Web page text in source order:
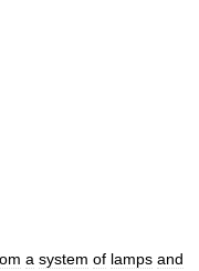
a system of lamps and